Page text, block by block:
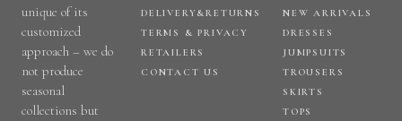
unique of its
customized
approach – we do
not produce
seasonal
collections but
DELIVERY&RETURNS
TERMS & PRIVACY
RETAILERS
CONTACT US
NEW ARRIVALS
DRESSES
JUMPSUITS
TROUSERS
SKIRTS
TOPS